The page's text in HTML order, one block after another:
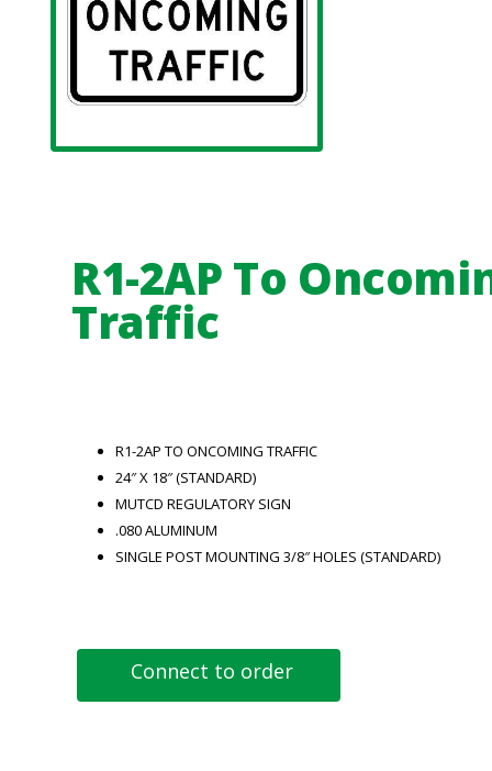
R1-2AP To
Traffic
Connect to order
R1-2AP TO ONCOMING TRAFFIC
24″ X 18″ (STANDARD)
MUTCD REGULATORY SIGN
.080 ALUMINUM
SINGLE POST MOUNTING 3/8″ HOLES (STANDARD)